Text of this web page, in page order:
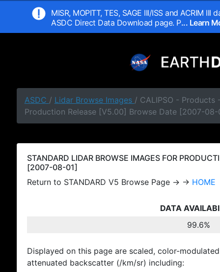
MISR, MOPITT, TES, SAGE III/ISS and ACRIM
ASDC Direct Data Download page. P... Learn
ASDC / Lidar Browse Images / CALIPSO - Products
Production Release [V5.00] Browse Date [2007-08-
STANDARD LIDAR BROWSE IMAGES FOR
[2007-08-01]
Return to STANDARD V5 Browse Page → → HOME
DATA
99.6%
Displayed on this page are scaled, color-
attenuated backscatter (/km/sr) including: